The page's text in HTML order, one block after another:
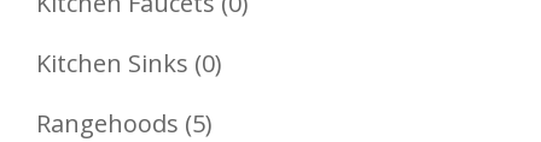
Kitchen Sinks 00
Rangehoods 55